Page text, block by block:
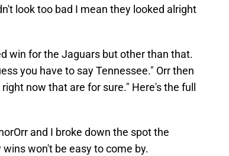
look too bad I mean they looked alright
win for the Jaguars but other than that.
you have to say Tennessee." Orr then
now that are for sure." Here's the full
and I broke down the spot the
won't be easy to come by.